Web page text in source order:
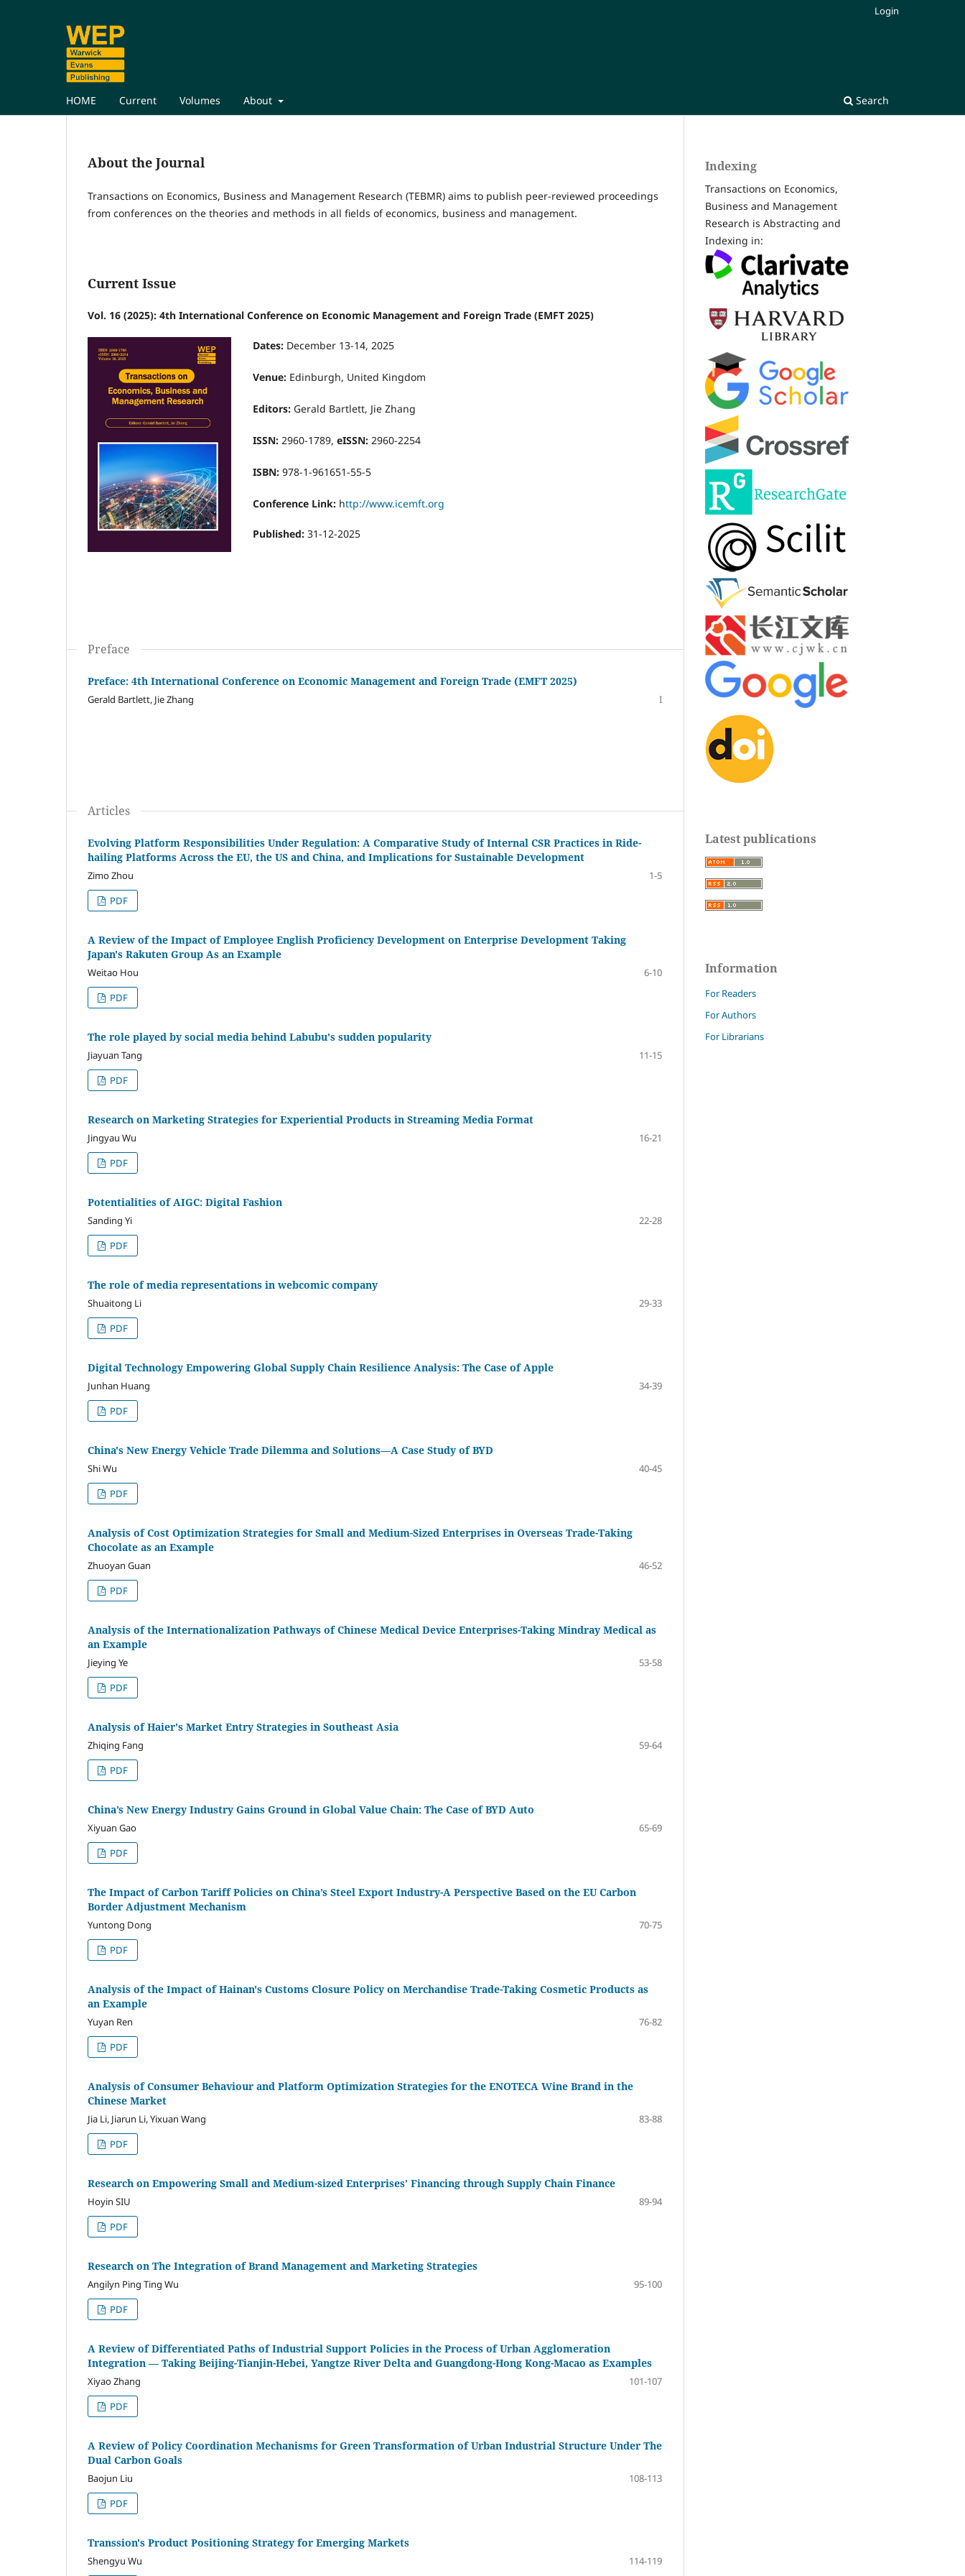
HOME Current Volumes About Search
Login
About the Journal
Transactions on Economics, Business and Management Research (TEBMR) aims to publish peer-reviewed proceedings
from conferences on the theories and methods in all fields of economics, business and management.
Current Issue
Vol. 16 (2025): 4th International Conference on Economic Management and Foreign Trade (EMFT 2025)
Dates: December 13-14, 2025
Venue: Edinburgh, United Kingdom
Editors: Gerald Bartlett, Jie Zhang
ISSN: 2960-1789, eISSN: 2960-2254
ISBN: 978-1-961651-55-5
Conference Link: http://www.icemft.org
Published: 31-12-2025
Preface
Preface: 4th International Conference on Economic Management and Foreign Trade (EMFT 2025)
Gerald Bartlett, Jie Zhang I
Articles
Evolving Platform Responsibilities Under Regulation: A Comparative Study of Internal CSR Practices in Ride-
hailing Platforms Across the EU, the US and China, and Implications for Sustainable Development
Zimo Zhou
1-5
PDF
A Review of the Impact of Employee English Proficiency Development on Enterprise Development Taking
Japan's Rakuten Group As an Example
Weitao Hou
6-10
PDF
The role played by social media behind Labubu's sudden popularity
Jiayuan Tang
11-15
PDF
Research on Marketing Strategies for Experiential Products in Streaming Media Format
Jingyau Wu
16-21
PDF
Potentialities of AIGC: Digital Fashion
Sanding Yi
22-28
PDF
The role of media representations in webcomic company
Shuaitong Li
29-33
PDF
Digital Technology Empowering Global Supply Chain Resilience Analysis: The Case of Apple
Junhan Huang
34-39
PDF
China's New Energy Vehicle Trade Dilemma and Solutions—A Case Study of BYD
Shi Wu
40-45
PDF
Analysis of Cost Optimization Strategies for Small and Medium-Sized Enterprises in Overseas Trade-Taking
Chocolate as an Example
Zhuoyan Guan
46-52
PDF
Analysis of the Internationalization Pathways of Chinese Medical Device Enterprises-Taking Mindray Medical as
an Example
Jieying Ye
53-58
PDF
Analysis of Haier's Market Entry Strategies in Southeast Asia
Zhiqing Fang
59-64
PDF
China’s New Energy Industry Gains Ground in Global Value Chain: The Case of BYD Auto
Xiyuan Gao
65-69
PDF
The Impact of Carbon Tariff Policies on China’s Steel Export Industry-A Perspective Based on the EU Carbon
Border Adjustment Mechanism
Yuntong Dong
70-75
PDF
Analysis of the Impact of Hainan's Customs Closure Policy on Merchandise Trade-Taking Cosmetic Products as
an Example
Yuyan Ren
76-82
PDF
Analysis of Consumer Behaviour and Platform Optimization Strategies for the ENOTECA Wine Brand in the
Chinese Market
Jia Li, Jiarun Li, Yixuan Wang
83-88
PDF
Research on Empowering Small and Medium-sized Enterprises’ Financing through Supply Chain Finance
Hoyin SIU
89-94
PDF
Research on The Integration of Brand Management and Marketing Strategies
Angilyn Ping Ting Wu
95-100
PDF
A Review of Differentiated Paths of Industrial Support Policies in the Process of Urban Agglomeration
Integration — Taking Beijing-Tianjin-Hebei, Yangtze River Delta and Guangdong-Hong Kong-Macao as Examples
Xiyao Zhang
101-107
PDF
A Review of Policy Coordination Mechanisms for Green Transformation of Urban Industrial Structure Under The
Dual Carbon Goals
Baojun Liu
108-113
PDF
Transsion's Product Positioning Strategy for Emerging Markets
Shengyu Wu 114-119
Indexing
Transactions on Economics,
Business and Management
Research is Abstracting and
Indexing in:
Latest publications
Information
For Readers
For Authors
For Librarians